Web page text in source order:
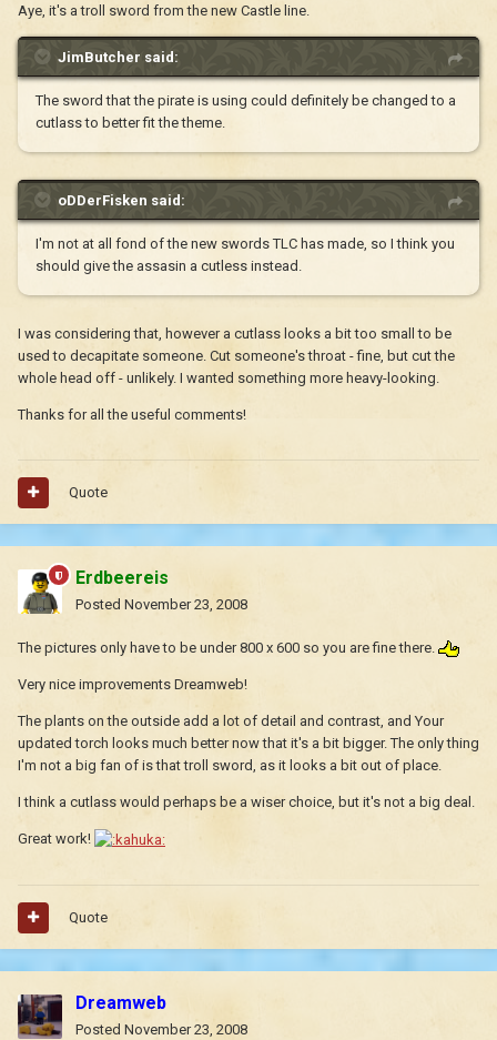
Aye, it's a troll sword from the new Castle line.
JimButcher said:
The sword that the pirate is using could definitely be changed to a
cutlass to better fit the theme.
oDDerFisken said:
I'm not at all fond of the new swords TLC has made, so I think you
should give the assasin a cutless instead.
I was considering that, however a cutlass looks a bit too small to be
used to decapitate someone. Cut someone's throat - fine, but cut the
whole head off - unlikely. I wanted something more heavy-looking.
Thanks for all the useful comments!
Quote
Erdbeereis
Posted November 23, 2008
The pictures only have to be under 800 x 600 so you are fine there.
Very nice improvements Dreamweb!
The plants on the outside add a lot of detail and contrast, and Your
updated torch looks much better now that it's a bit bigger. The only thing
I'm not a big fan of is that troll sword, as it looks a bit out of place.
I think a cutlass would perhaps be a wiser choice, but it's not a big deal.
Great work!
Quote
Dreamweb
Posted November 23, 2008